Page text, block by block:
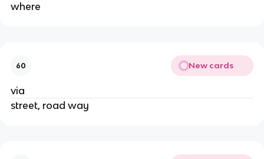
where
60 New cards
via
street, road way